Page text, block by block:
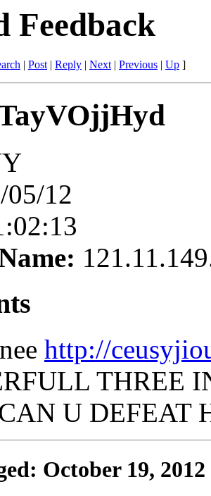
Feedback
| Post| Reply | Next| Previous | Up ]
05/12
http://
THREE
U DEFEAT
October 19, 2012